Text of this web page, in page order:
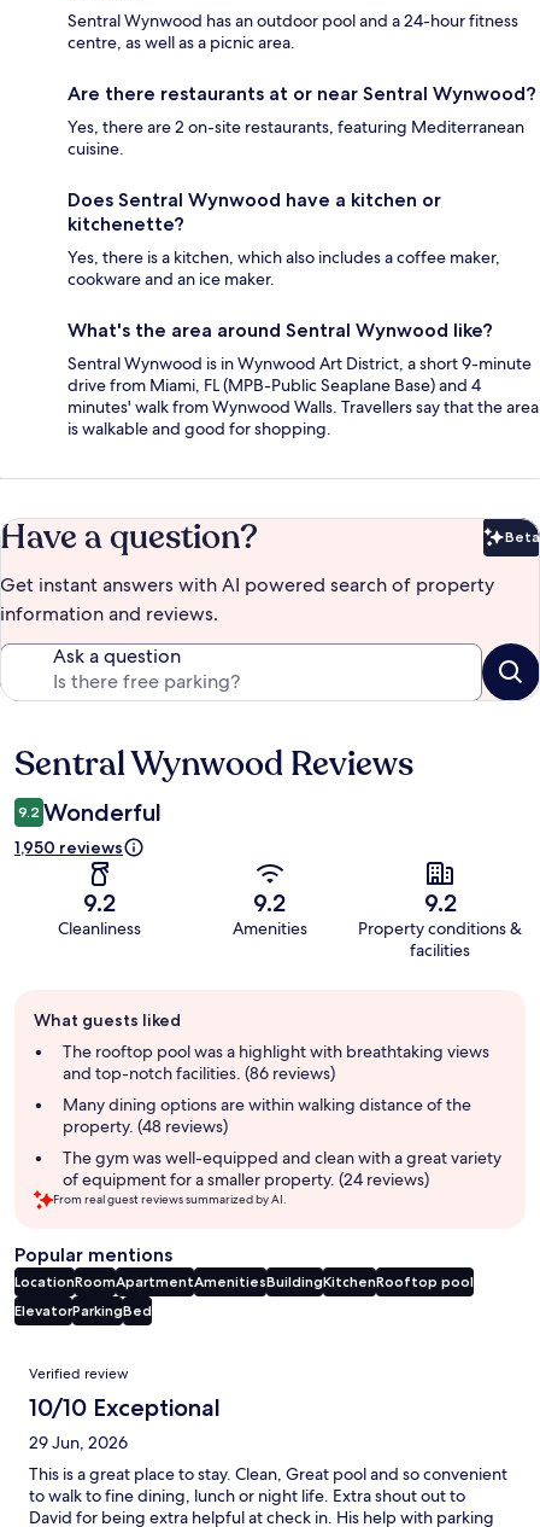
Sentral Wynwood has an outdoor pool and a 24-hour fitness
centre, as well as a picnic area.
Are there restaurants at or near Sentral Wynwood?
Yes, there are 2 on-site restaurants, featuring Mediterranean
cuisine.
Does Sentral Wynwood have a kitchen or
kitchenette?
Yes, there is a kitchen, which also includes a coffee maker,
cookware and an ice maker.
What's the area around Sentral Wynwood like?
Sentral Wynwood is in Wynwood Art District, a short 9-minute
drive from Miami, FL (MPB-Public Seaplane Base) and 4
minutes' walk from Wynwood Walls. Travellers say that the area
is walkable and good for shopping.
Have a question? Beta
Get instant answers with AI powered search of property
information and reviews.
Ask a question
Reviews
Sentral Wynwood Reviews
9.2 Wonderful
1,950 reviews
9.2
Cleanliness
9.2
Amenities
9.2
Property conditions &
facilities
review
summary
What guests liked
The rooftop pool was a highlight with breathtaking views
and top-notch facilities. (86 reviews)
Many dining options are within walking distance of the
property. (48 reviews)
The gym was well-equipped and clean with a great variety
of equipment for a smaller property. (24 reviews)
From real guest reviews summarized by AI.
Popular mentions
LocationRoomApartmentAmenitiesBuildingKitchenRooftop pool
ElevatorParkingBed
Reviews
Verified review
10/10 Exceptional
29 Jun, 2026
This is a great place to stay. Clean, Great pool and so convenient
to walk to fine dining, lunch or night life. Extra shout out to
David for being extra helpful at check in. His help with parking